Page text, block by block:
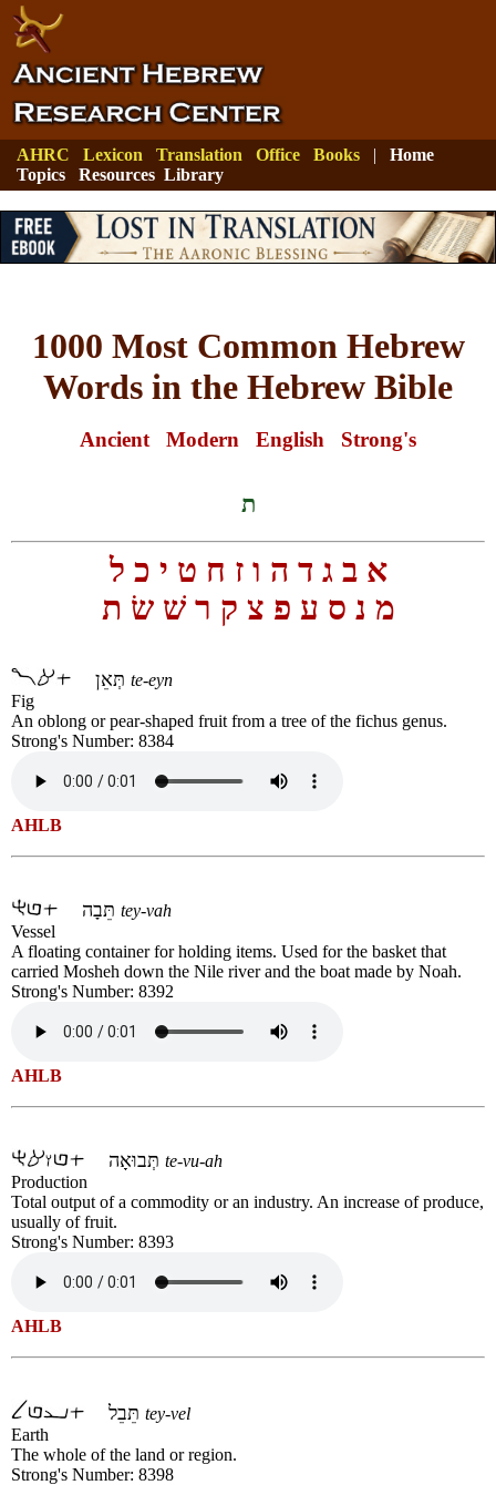
AHRC Lexicon Translation Office Books | Home
Topics
Resources Library
1000 Most Common Hebrew
Words in the Hebrew Bible
Ancient Modern English Strong's
ת
א ב ג ד ה ו ז ח ט י כ ל
מ נ ס ע פ צ ק ר שׁ שׂ ת
te-eyn
Fig
An oblong or pear-shaped fruit from a tree of the fichus genus.
Strong's Number: 8384
AHLB
tey-vah
Vessel
A floating container for holding items. Used for the basket that
carried Mosheh down the Nile river and the boat made by Noah.
Strong's Number: 8392
AHLB
te-vu-ah
Production
Total output of a commodity or an industry. An increase of produce,
usually of fruit.
Strong's Number: 8393
AHLB
tey-vel
Earth
The whole of the land or region.
Strong's Number: 8398